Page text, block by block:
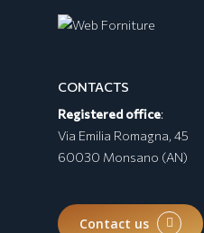
BURRATA Collection
CONTACTS
Registered office:
Via Emilia Romagna, 45
60030 Monsano (AN)
Contact us